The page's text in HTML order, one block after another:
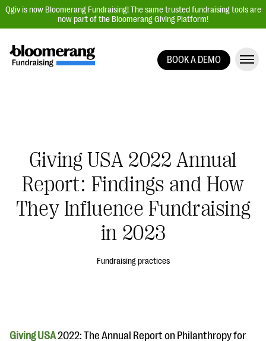
Qgiv is now Bloomerang Fundraising! The same trusted fundraising tools are
now part of the Bloomerang Giving Platform!
Peer-to-Peer Fundraising
Auction Fundraising
Donor Management | CRM
Data, Reports, & Statistics
BOOK A DEMO
Giving USA 2022 Annual
Report: Findings and How
They Influence Fundraising
in 2023
Fundraising practices
Giving USA2022: The Annual Report on Philanthropy for